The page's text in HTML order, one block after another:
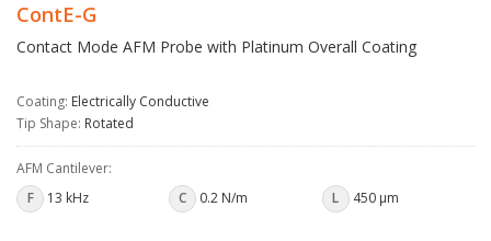
ContE-G
Contact Mode AFM Probe with Platinum Overall Coating
Coating: Electrically Conductive
Tip Shape: Rotated
AFM Cantilever:
F
13 kHz C 0.2 N/m L 450 µm